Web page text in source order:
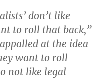
don’t like
to roll that back,”
at the idea
want to roll
not like legal